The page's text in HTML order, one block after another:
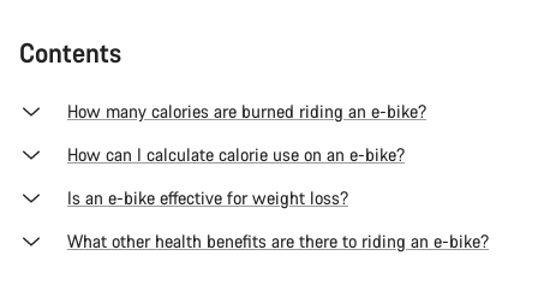
Contents
How many calories are burned riding an e-bike?
How can I calculate calorie use on an e-bike?
Is an e-bike effective for weight loss?
What other health benefits are there to riding an e-bike?